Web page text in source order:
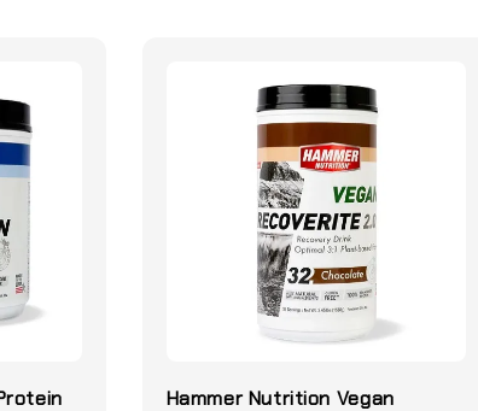
Hammer Nutrition Vegan